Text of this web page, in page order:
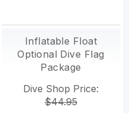
Inflatable Float
Optional Dive Flag
Package
Dive Shop Price:
$44.95